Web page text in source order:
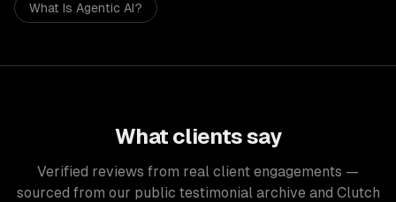
What Is Agentic AI?
What clients say
Verified reviews from real client engagements —
sourced from our public testimonial archive and Clutch